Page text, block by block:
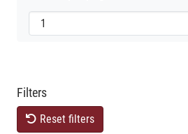
Filters
Reset filters